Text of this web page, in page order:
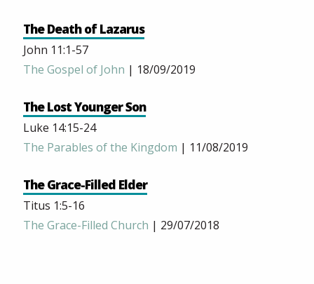
The Death of Lazarus
John 11:1-57
The Gospel of John | 18/09/2019
The Lost Younger Son
Luke 14:15-24
The Parables of the Kingdom | 11/08/2019
The Grace-Filled Elder
Titus 1:5-16
The Grace-Filled Church | 29/07/2018